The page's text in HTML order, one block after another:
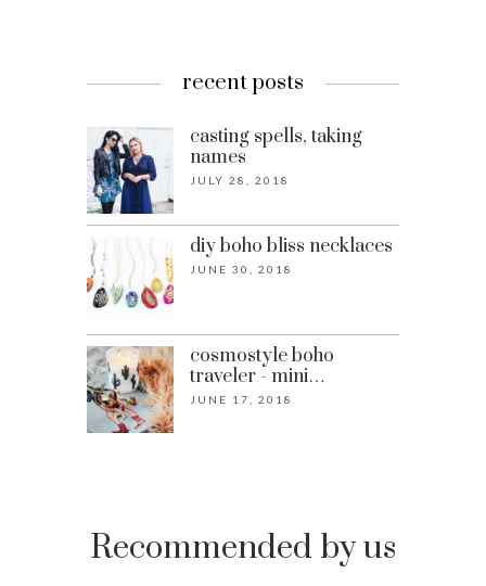
recent posts
casting spells, taking
names
JULY 28, 2018
diy boho bliss necklaces
JUNE 30, 2018
cosmostyle boho
traveler - mini…
JUNE 17, 2018
Recommended by us